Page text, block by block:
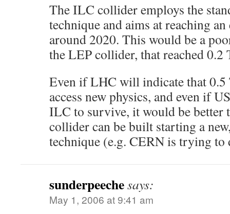
The ILC collider employs the
technique and aims at reaching
around 2020. This would be a
the LEP collider, that reached 0.2
Even if LHC will indicate that 0.5
access new physics, and even if
ILC to survive, it would be better
collider can be built starting a
technique (e.g. CERN is trying
sunderpeechesays:
May 1, 2006 at 9:41 am